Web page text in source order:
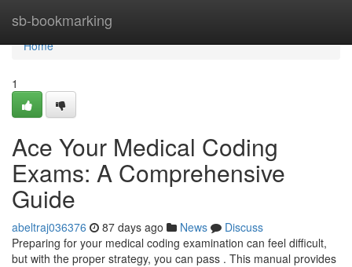
sb-bookmarking
Home
Home
1
Ace Your Medical Coding
Exams: A Comprehensive
Guide
abeltraj036376 87 days ago News
Discuss
Preparing for your medical coding examination can feel difficult,
but with the proper strategy, you can pass . This manual provides